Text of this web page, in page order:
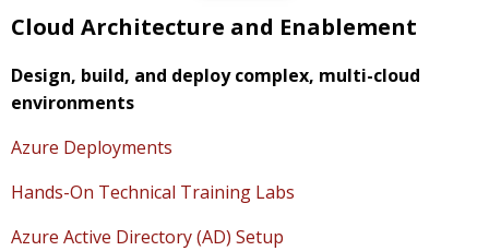
Cloud Architecture and Enablement
Design, build, and deploy complex, multi-cloud
environments
Azure Deployments
Hands-On Technical Training Labs
Azure Active Directory (AD) Setup